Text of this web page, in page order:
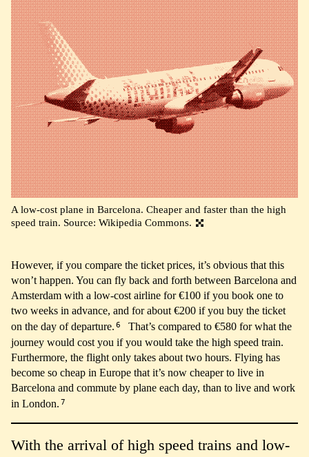
A low-cost plane in Barcelona. Cheaper and faster than the high
speed train. Source: Wikipedia Commons.
However, if you compare the ticket prices, it’s obvious that this
won’t happen. You can fly back and forth between Barcelona and
Amsterdam with a low-cost airline for €100 if you book one to
two weeks in advance, and for about €200 if you buy the ticket
on the day of departure.6
That’s compared to €580 for what the
journey would cost you if you would take the high speed train.
Furthermore, the flight only takes about two hours. Flying has
become so cheap in Europe that it’s now cheaper to live in
Barcelona and commute by plane each day, than to live and work
in London.7
With the arrival of high speed trains and low-